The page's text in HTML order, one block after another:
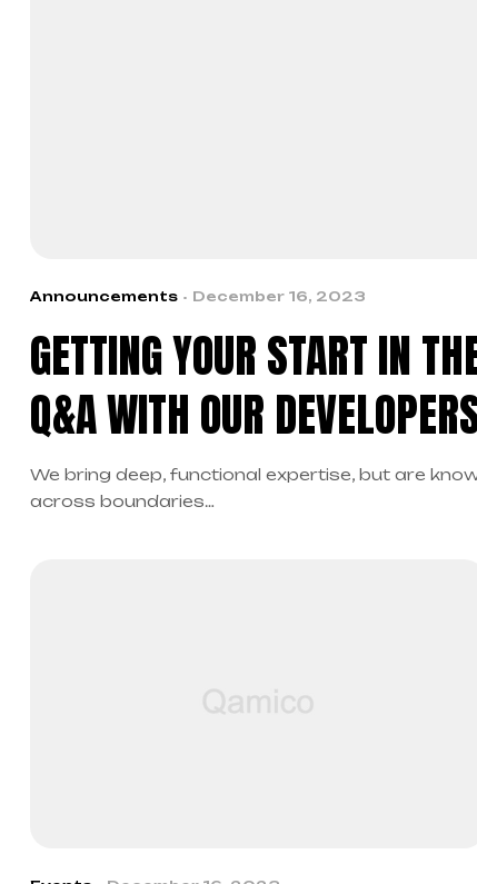
Announcements December 16, 2023
GETTING YOUR START IN
Q&A WITH OUR
We bring deep, functional expertise, but are
across boundaries…